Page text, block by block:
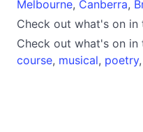
Melbourne, Canberra,
Check out what's on in
Check out what's on in
course, musical, poetry,